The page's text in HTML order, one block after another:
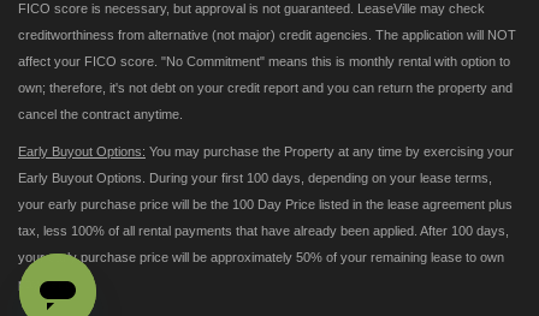
FICO score is necessary, but approval is not guaranteed. LeaseVille may check
creditworthiness from alternative (not major) credit agencies. The application will NOT
affect your FICO score. "No Commitment" means this is monthly rental with option to
own; therefore, it's not debt on your credit report and you can return the property and
cancel the contract anytime.
Early Buyout Options: You may purchase the Property at any time by exercising your
Early Buyout Options. During your first 100 days, depending on your lease terms,
your early purchase price will be the 100 Day Price listed in the lease agreement plus
tax, less 100% of all rental payments that have already been applied. After 100 days,
your early purchase price will be approximately 50% of your remaining lease to own
payments.